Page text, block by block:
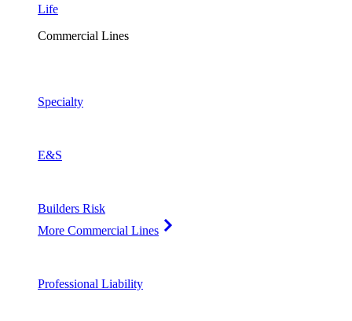
Life
Commercial Lines
Specialty
E&S
Builders Risk
More Commercial Lines
Professional Liability